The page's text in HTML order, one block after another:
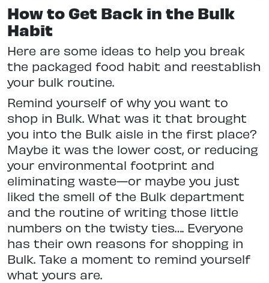
How to Get Back in the Bulk
Habit
Here are some ideas to help you break
the packaged food habit and reestablish
your bulk routine.
Remind yourself of why you want to
shop in Bulk. What was it that brought
you into the Bulk aisle in the first place?
Maybe it was the lower cost, or reducing
your environmental footprint and
eliminating waste—or maybe you just
liked the smell of the Bulk department
and the routine of writing those little
numbers on the twisty ties…. Everyone
has their own reasons for shopping in
Bulk. Take a moment to remind yourself
what yours are.